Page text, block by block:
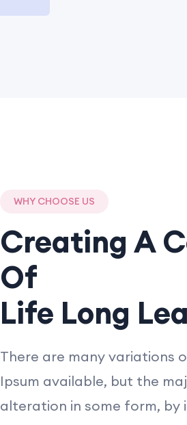
WHY CHOOSE US
Creating A
Of
Life Long
There are many variations
Ipsum available, but the
alteration in some form, by